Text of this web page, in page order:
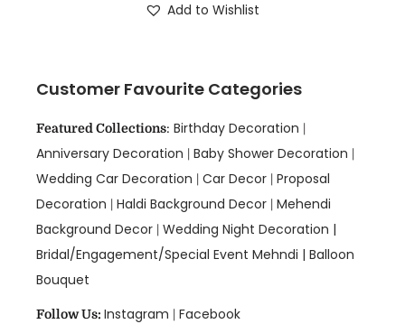
Add to Wishlist
Customer Favourite Categories
Featured Collections: Birthday Decoration |
Anniversary Decoration | Baby Shower Decoration |
Wedding Car Decoration | Car Decor | Proposal
Decoration | Haldi Background Decor | Mehendi
Background Decor | Wedding Night Decoration |
Bridal/Engagement/Special Event Mehndi | Balloon
Bouquet
Follow Us: Instagram | Facebook